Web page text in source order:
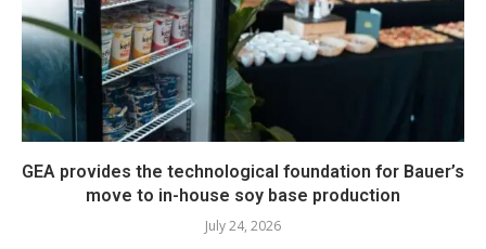
GEA provides the technological foundation for Bauer’s
move to in-house soy base production
July 24, 2026